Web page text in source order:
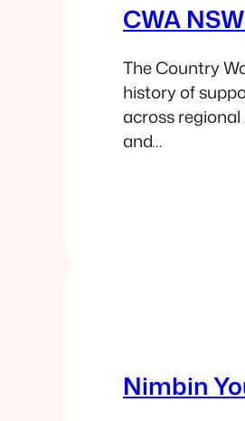
CWA
The Country
history of
across
and…
Nimbin